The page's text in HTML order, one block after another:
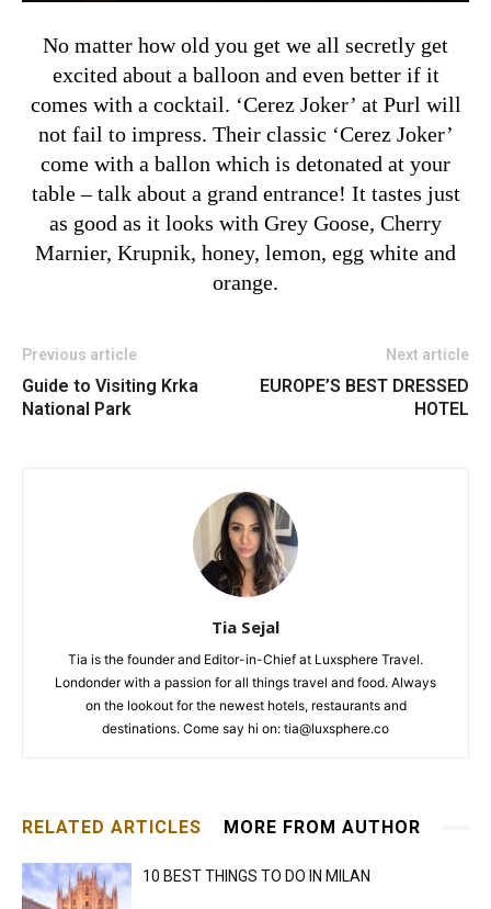
No matter how old you get we all secretly get
excited about a balloon and even better if it
comes with a cocktail. ‘Cerez Joker’ at Purl will
not fail to impress. Their classic ‘Cerez Joker’
come with a ballon which is detonated at your
table – talk about a grand entrance! It tastes just
as good as it looks with Grey Goose, Cherry
Marnier, Krupnik, honey, lemon, egg white and
orange.
Previous article
Guide to Visiting Krka
National Park
Next article
EUROPE’S BEST DRESSED
HOTEL
Tia Sejal
Tia is the founder and Editor-in-Chief at Luxsphere Travel.
Londonder with a passion for all things travel and food. Always
on the lookout for the newest hotels, restaurants and
destinations. Come say hi on: tia@luxsphere.co
RELATED ARTICLES MORE FROM AUTHOR
10 BEST THINGS TO DO IN MILAN